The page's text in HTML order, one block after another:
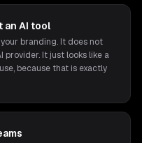
an AI tool
branding. It does not
provider. It just looks like a
because that is exactly